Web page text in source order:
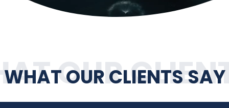
WHAT OUR CLIENTS SAY
OUR